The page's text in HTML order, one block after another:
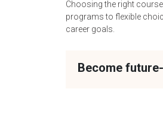
Choosing the right
programs to flexible
career goals.
Become